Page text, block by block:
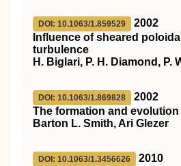
DOI: 10.1063/1.859529
2002
Influence of sheared
turbulence
H. Biglari, P. H. Diamond, P.
DOI: 10.1063/1.869828
2002
The formation and
Barton L. Smith, Ari Glezer
DOI: 10.1063/1.3456626
2010